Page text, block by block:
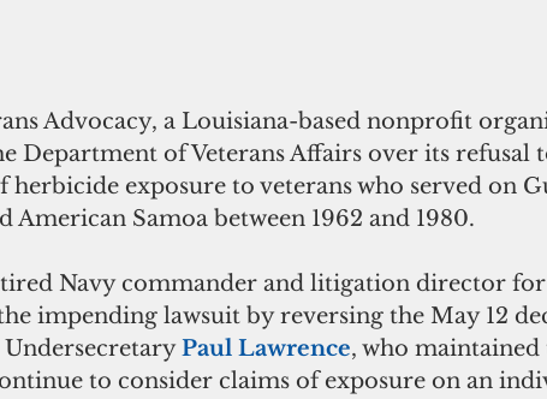
Advocacy, a Louisiana-based nonprofit
Department of Veterans Affairs over its refusal
exposure to veterans who served on
American Samoa between 1962 and 1980.
Navy commander and litigation director
impending lawsuit by reversing the May 12
Undersecretary Paul Lawrence, who maintained
to consider claims of exposure on an